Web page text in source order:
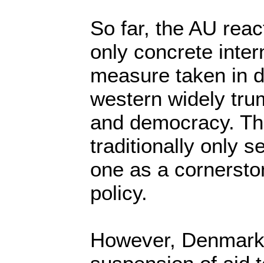
So far, the AU
only concrete
measure taken in
western widely
and democracy.
traditionally only
one as a
policy.
However,